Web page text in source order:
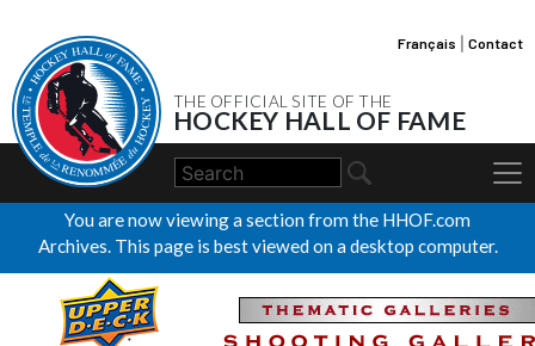
THE OFFICIAL SITE OF THE
HOCKEY HALL OF FAME
Français Contact
You are now viewing a section from the HHOF.com
Archives. This page is best viewed on a desktop computer.